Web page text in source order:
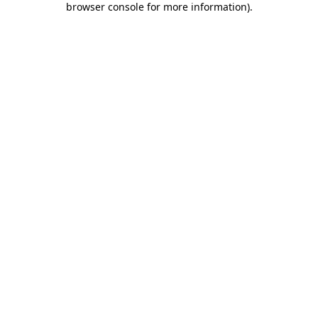
browser console for more information).